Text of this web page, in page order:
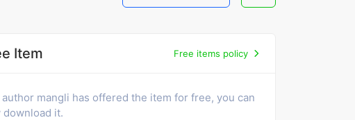
Item Free items policy
mangli has offered the item for free, you can
download it.